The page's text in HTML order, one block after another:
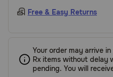
Free & Easy Returns
Your order may arrive
Rx items without delay
pending. You will